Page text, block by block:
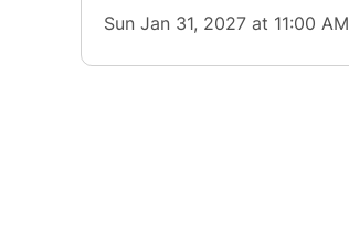
Sun Jan 31, 2027 at 11:00 AM